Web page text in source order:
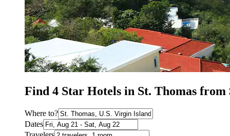
Find 4 Star Hotels in St. Thomas from
Where to?
Dates